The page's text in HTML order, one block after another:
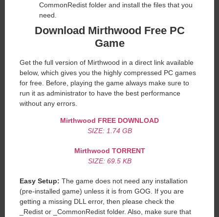
CommonRedist folder and install the files that you
need.
Download Mirthwood Free PC
Game
Get the full version of Mirthwood in a direct link available
below, which gives you the highly compressed PC games
for free. Before, playing the game always make sure to
run it as administrator to have the best performance
without any errors.
Mirthwood FREE DOWNLOAD
SIZE: 1.74 GB
Mirthwood TORRENT
SIZE: 69.5 KB
Easy Setup: The game does not need any installation
(pre-installed game) unless it is from GOG. If you are
getting a missing DLL error, then please check the
_Redist or _CommonRedist folder. Also, make sure that